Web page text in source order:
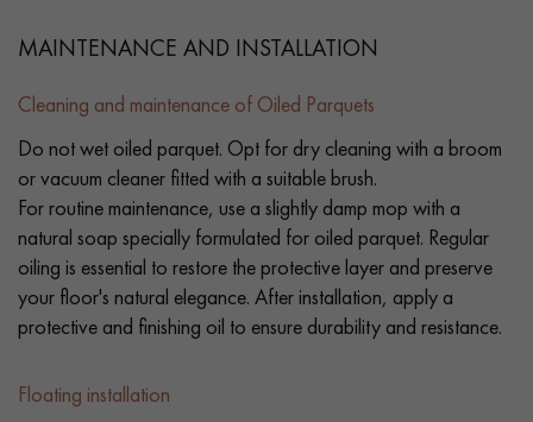
MAINTENANCE AND INSTALLATION
Cleaning and maintenance of Oiled Parquets
Do not wet oiled parquet. Opt for dry cleaning with a broom
or vacuum cleaner fitted with a suitable brush.
For routine maintenance, use a slightly damp mop with a
natural soap specially formulated for oiled parquet. Regular
oiling is essential to restore the protective layer and preserve
your floor's natural elegance. After installation, apply a
protective and finishing oil to ensure durability and resistance.
Floating installation